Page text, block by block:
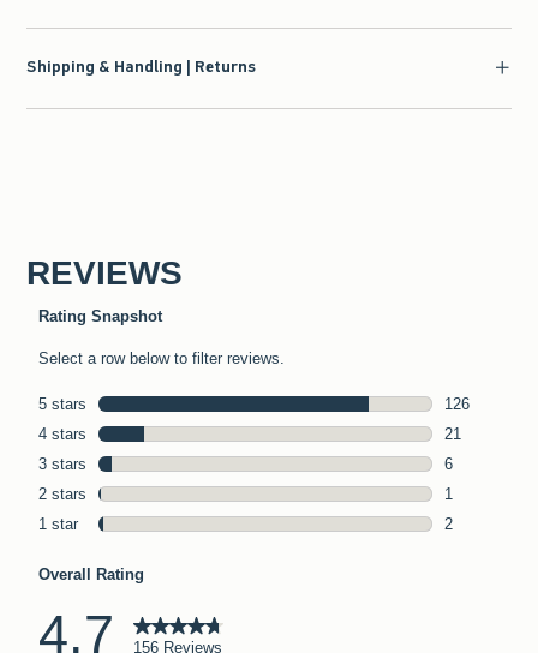
Shipping & Handling | Returns